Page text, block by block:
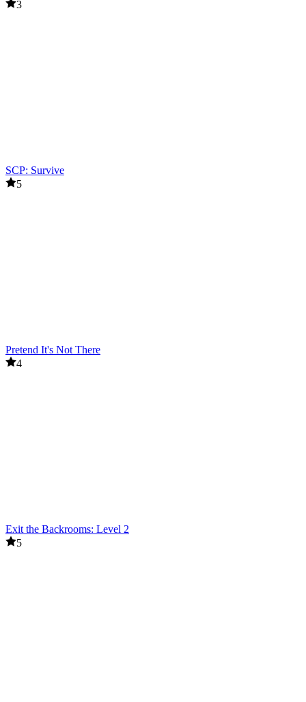
3
SCP: Survive
5
Pretend It's Not There
4
Exit the Backrooms: Level 2
5